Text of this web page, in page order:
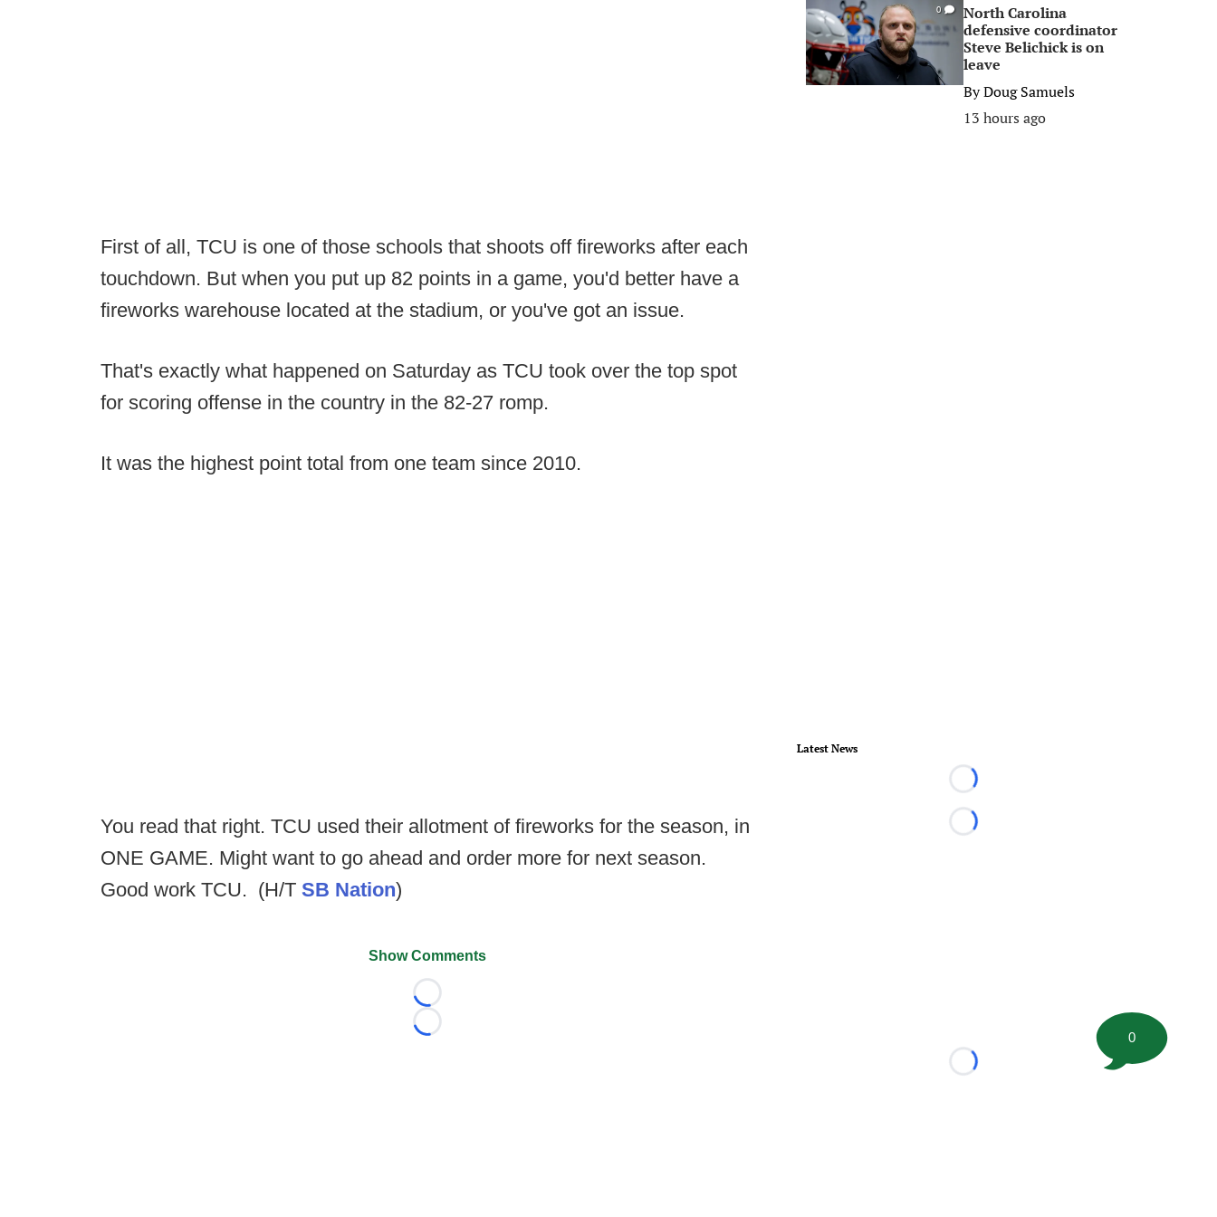
First of all, TCU is one of those schools that shoots off fireworks after each
touchdown. But when you put up 82 points in a game, you'd better have a
fireworks warehouse located at the stadium, or you've got an issue.
That's exactly what happened on Saturday as TCU took over the top spot
for scoring offense in the country in the 82-27 romp.
It was the highest point total from one team since 2010.
You read that right. TCU used their allotment of fireworks for the season, in
ONE GAME. Might want to go ahead and order more for next season.
Good work TCU. (H/T SB Nation)
Show Comments
Loading...
Loading...
0
North Carolina
defensive coordinator
Steve Belichick is on
leave
ByDoug Samuels
13 hours ago
Latest News
Loading...
Loading...
Loading...
0